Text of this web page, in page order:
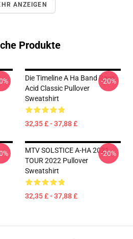
ANZEIGEN
Produkte
Die Timeline A Ha Band Rave
Acid Classic Pullover
Sweatshirt
32,35 £ - 37,88 £
-20%
MTV SOLSTICE A-HA 2021
TOUR 2022 Pullover
Sweatshirt
32,35 £ - 37,88 £
-20%